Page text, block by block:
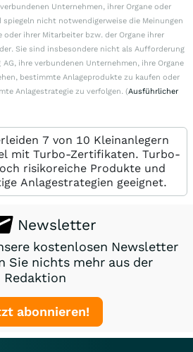
Unternehmen, ihrer Organe oder
nicht notwendigerweise die Meinungen
oder ihrer Mitarbeiter bzw. der Organe ihrer
Sie sind insbesondere nicht als Aufforderung
ihre verbundenen Unternehmen, ihre Organe
bestimmte Anlageprodukte zu kaufen oder
Anlagestrategie zu verfolgen. (Ausführlicher
7 von 10 Kleinanlegern
mit Turbo-Zertifikaten. Turbo-
risikoreiche Produkte und
Anlagestrategien geeignet.
Newsletter
kostenlosen Newsletter
Sie nichts mehr aus der
Redaktion
abonnieren!